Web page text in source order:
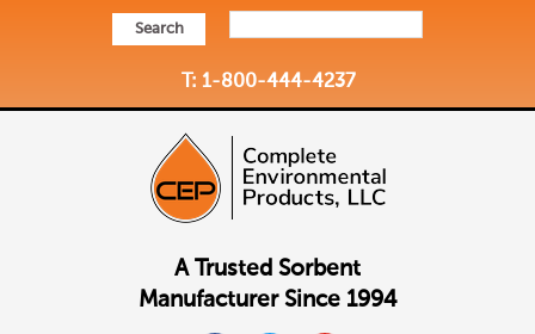
Search
T: 1-800-444-4237
A Trusted Sorbent
Manufacturer Since 1994